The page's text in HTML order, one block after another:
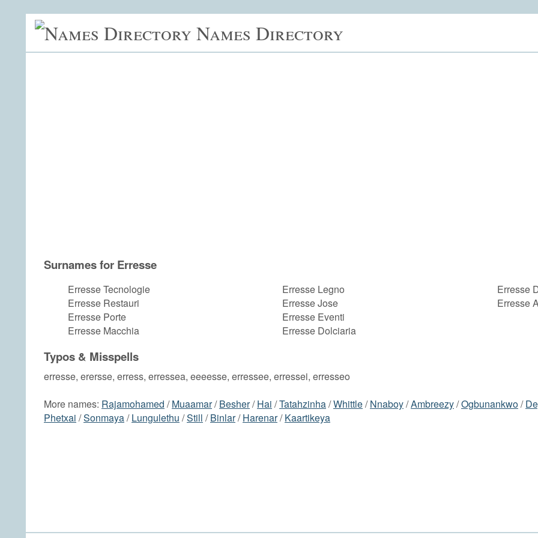
Names Directory
Surnames for Erresse
Erresse Tecnologie
Erresse Restauri
Erresse Porte
Erresse Macchia
Erresse Legno
Erresse Jose
Erresse Eventi
Erresse Dolciaria
Erresse
Erresse
Typos & Misspells
erresse, erersse, erress, erressea, eeeesse, erressee, erressei, erresseo
More names: Rajamohamed /Muaamar/Besher/Hai /Tatahzinha/Whittle/Nnaboy/Ambreezy/Ogbunankwo/
Phetxai /Sonmaya/Lungulethu /Still /Binlar/Harenar/Kaartikeya